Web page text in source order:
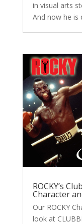
in visual arts
And now he is
ROCKY’s
Character
Our ROCKY
look at